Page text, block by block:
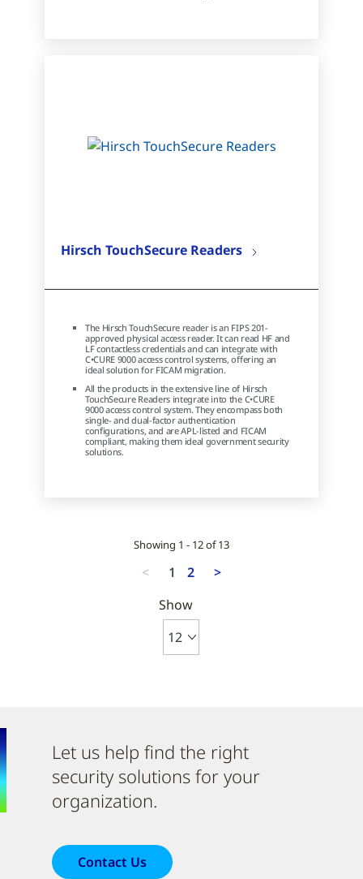
Hirsch TouchSecure Readers
The Hirsch TouchSecure reader is an FIPS 201-
approved physical access reader. It can read HF and
LF contactless credentials and can integrate with
C•CURE 9000 access control systems, offering an
ideal solution for FICAM migration.
All the products in the extensive line of Hirsch
TouchSecure Readers integrate into the C•CURE
9000 access control system. They encompass both
single- and dual-factor authentication
configurations, and are APL-listed and FICAM
compliant, making them ideal government security
solutions.
Showing 1 - 12 of 13
< 1 2
>
Show
Let us help find the right
security solutions for your
organization.
Contact Us